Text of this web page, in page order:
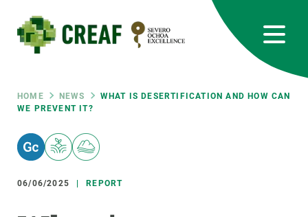
main
content
Breadcrumb
HOME NEWS
WHAT IS DESERTIFICATION AND HOW CAN
WE PREVENT IT?
06/06/2025 REPORT
RRSS
Featured
responsive
INTRANET